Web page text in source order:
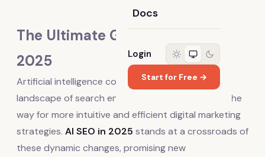
Docs
Login
Start for Free →
The Ultimate Guide to AI SEO in
2025
Artificial intelligence continues to reshape the
landscape of search engine optimization, paving the
way for more intuitive and efficient digital marketing
strategies. AI SEO in 2025 stands at a crossroads of
these dynamic changes, promising new